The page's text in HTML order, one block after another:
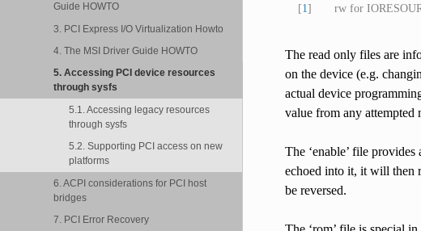
Guide HOWTO
3. PCI Express I/O Virtualization Howto
4. The MSI Driver Guide HOWTO
5. Accessing PCI device resources
through sysfs
5.1. Accessing legacy resources
through sysfs
5.2. Supporting PCI access on new
platforms
6. ACPI considerations for PCI host
bridges
7. PCI Error Recovery
[1] rw for
The read only files are
on the device (e.g.
actual device
value from any attempted
The ‘enable’ file provides
echoed into it, it will then
be reversed.